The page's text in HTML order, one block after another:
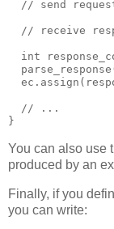
// send
// receive
int
  // ...
}
You can also use
produced by an
Finally, if you
you can write: